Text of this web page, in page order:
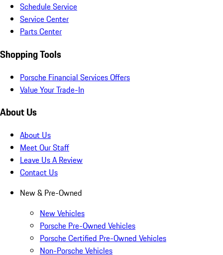
Schedule Service
Service Center
Parts Center
Shopping Tools
Porsche Financial Services Offers
Value Your Trade-In
About Us
About Us
Meet Our Staff
Leave Us A Review
Contact Us
New & Pre-Owned
New Vehicles
Porsche Pre-Owned Vehicles
Porsche Certified Pre-Owned Vehicles
Non-Porsche Vehicles